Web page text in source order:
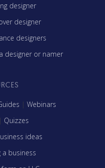
designer
designer
designers
designer or namer
| Webinars
| Quizzes
ideas
a business